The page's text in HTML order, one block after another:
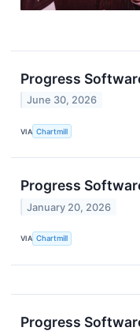
Progress
June 30, 2026
VIA Chartmill
Progress
January 20, 2026
VIA Chartmill
Progress